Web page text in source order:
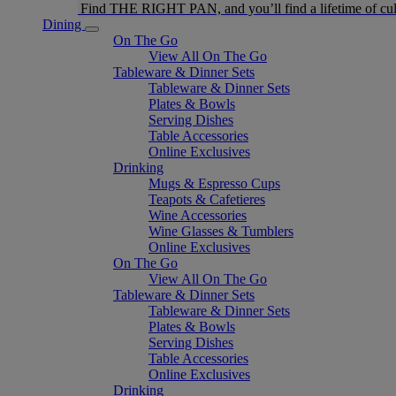
Find THE RIGHT PAN, and you’ll find a lifetime of
Dining
On The Go
View All On The Go
Tableware & Dinner Sets
Tableware & Dinner Sets
Plates & Bowls
Serving Dishes
Table Accessories
Online Exclusives
Drinking
Mugs & Espresso Cups
Teapots & Cafetieres
Wine Accessories
Wine Glasses & Tumblers
Online Exclusives
On The Go
View All On The Go
Tableware & Dinner Sets
Tableware & Dinner Sets
Plates & Bowls
Serving Dishes
Table Accessories
Online Exclusives
Drinking